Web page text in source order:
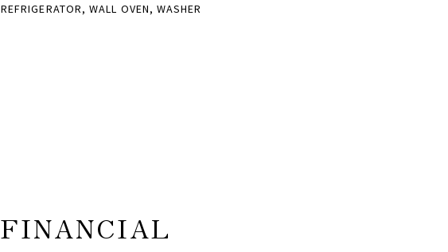
REFRIGERATOR, WALL OVEN, WASHER
FINANCIAL